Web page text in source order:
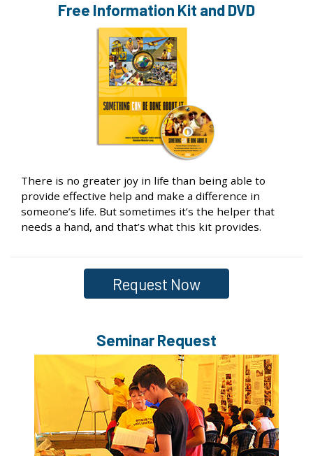
Free Information Kit and DVD
There is no greater joy in life than being able to
provide effective help and make a difference in
someone’s life. But sometimes it’s the helper that
needs a hand, and that’s what this kit provides.
Request Now
Seminar Request